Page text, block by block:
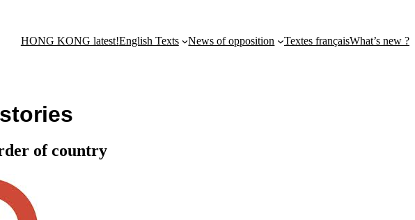
HONG KONG latest!English Texts News of opposition Textes françaisWhat’s new ?
of country